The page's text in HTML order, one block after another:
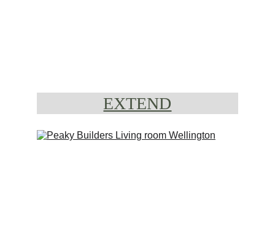
EXTEND